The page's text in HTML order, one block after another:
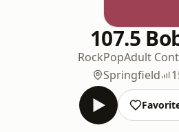
107.5
RockPopAdult
Springfield